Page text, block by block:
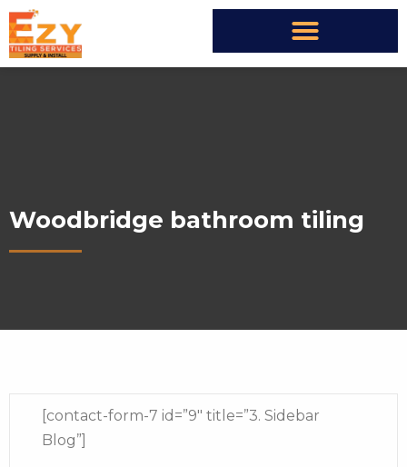
Woodbridge bathroom tiling
[contact-form-7 id=”9″ title=”3. Sidebar
Blog”]